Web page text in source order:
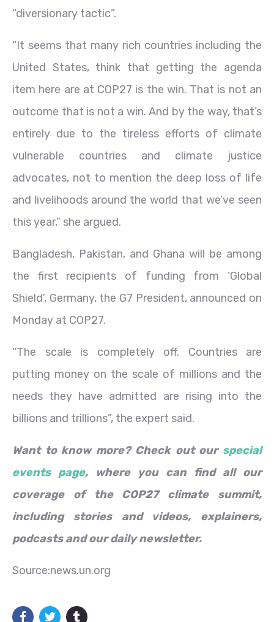
“diversionary tactic”.
“It seems that many rich countries including the
United States, think that getting the agenda
item here are at COP27 is the win. That is not an
outcome that is not a win. And by the way, that’s
entirely due to the tireless efforts of climate
vulnerable countries and climate justice
advocates, not to mention the deep loss of life
and livelihoods around the world that we’ve seen
this year,” she argued.
Bangladesh, Pakistan, and Ghana will be among
the first recipients of funding from ‘Global
Shield’, Germany, the G7 President, announced on
Monday at COP27.
“The scale is completely off. Countries are
putting money on the scale of millions and the
needs they have admitted are rising into the
billions and trillions”, the expert said.
Want to know more? Check out our special
events page, where you can find all our
coverage of the COP27 climate summit,
including stories and videos, explainers,
podcasts and our daily newsletter.
Source:news.un.org